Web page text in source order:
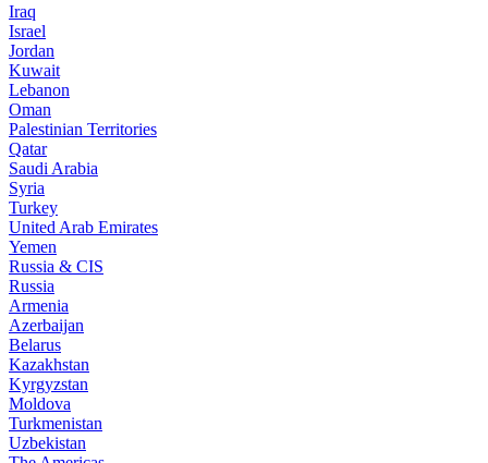
Iraq
Israel
Jordan
Kuwait
Lebanon
Oman
Palestinian Territories
Qatar
Saudi Arabia
Syria
Turkey
United Arab Emirates
Yemen
Russia & CIS
Russia
Armenia
Azerbaijan
Belarus
Kazakhstan
Kyrgyzstan
Moldova
Turkmenistan
Uzbekistan